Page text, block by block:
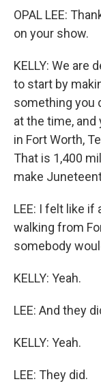
OPAL LEE:
on your show.
KELLY: We are
to start by
something you
at the time,
in Fort Worth,
That is 1,400
make
LEE: I felt like
walking from
somebody
KELLY: Yeah.
LEE: And they
KELLY: Yeah.
LEE: They did.